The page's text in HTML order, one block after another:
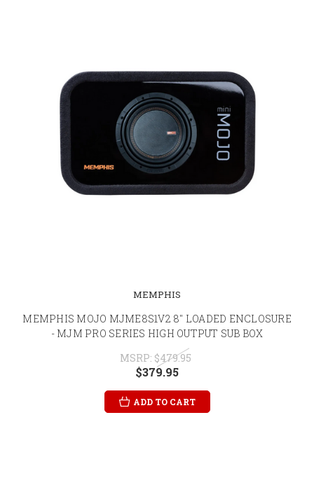
MEMPHIS
MEMPHIS MOJO MJME8S1V2 8" LOADED ENCLOSURE
- MJM PRO SERIES HIGH OUTPUT SUB BOX
MSRP: $479.95
$379.95
ADD TO CART